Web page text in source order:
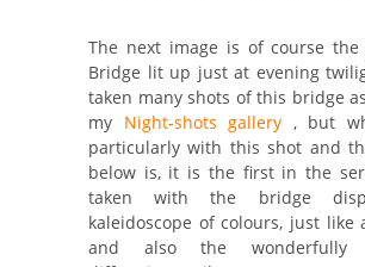
The next image is of course the
Bridge lit up just at evening
taken many shots of this bridge
my Night-shots gallery , but
particularly with this shot and
below is, it is the first in the
taken with the bridge
kaleidoscope of colours, just like
and also the wonderfully